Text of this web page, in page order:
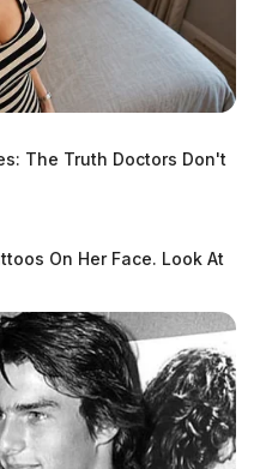
The Truth Doctors Don't
On Her Face. Look At